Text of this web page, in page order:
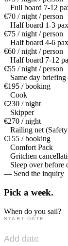
Full board 7-12
€70 / night / person
Half board 1-3
€75 / night / person
Half board 4-6
€60 / night / person
Half board 7-12
€55 / night / person
Same day briefing
€195 / booking
Cook
€230 / night
Skipper
€270 / night
Railing net
€155 / booking
Comfort Pack
Gritchen
Sleep over before
— Send the inquiry
Pick a week.
When do you sail?
START DATE